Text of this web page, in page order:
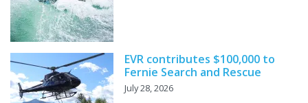
EVR contributes $100,000 to
Fernie Search and Rescue
July 28, 2026